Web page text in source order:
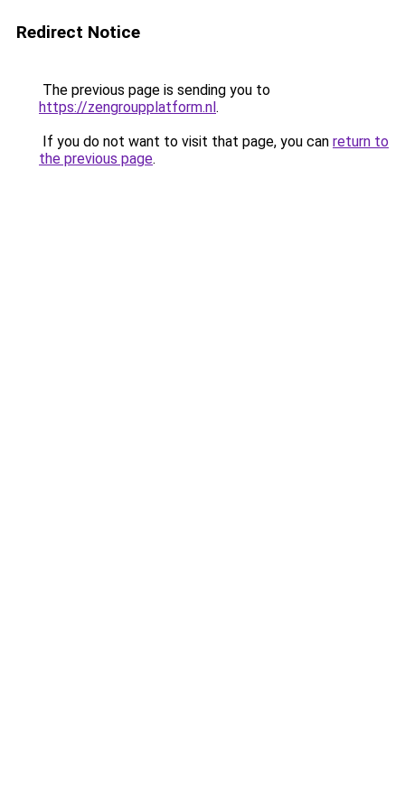
Redirect Notice
The previous page is sending you to
https://zengroupplatform.nl.
If you do not want to visit that page, you can return to
the previous page.